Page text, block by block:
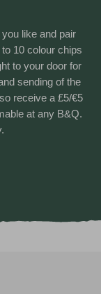
like and pair
10 colour chips
to your door for
sending of the
receive a £5/€5
at any B&Q.